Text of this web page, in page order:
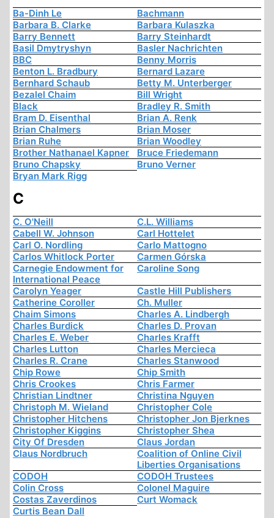
Ba-Dinh Le
Bachmann
Barbara B. Clarke
Barbara Kulaszka
Barry Bennett
Barry Steinhardt
Basil Dmytryshyn
Basler Nachrichten
BBC
Benny Morris
Benton L. Bradbury
Bernard Lazare
Bernhard Schaub
Betty M. Unterberger
Bezalel Chaim
Bill Wright
Black
Bradley R. Smith
Bram D. Eisenthal
Brian A. Renk
Brian Chalmers
Brian Moser
Brian Ruhe
Brian Woodley
Brother Nathanael Kapner
Bruce Friedemann
Bruno Chapsky
Bruno Verner
Bryan Mark Rigg
C
C. O'Neill
C.L. Williams
Cabell W. Johnson
Carl Hottelet
Carl O. Nordling
Carlo Mattogno
Carlos Whitlock Porter
Carmen Górska
Carnegie Endowment for
International Peace
Caroline Song
Carolyn Yeager
Castle Hill Publishers
Catherine Coroller
Ch. Muller
Chaim Simons
Charles A. Lindbergh
Charles Burdick
Charles D. Provan
Charles E. Weber
Charles Krafft
Charles Lutton
Charles Mercieca
Charles R. Crane
Charles Stanwood
Chip Rowe
Chip Smith
Chris Crookes
Chris Farmer
Christian Lindtner
Christina Nguyen
Christoph M. Wieland
Christopher Cole
Christopher Hitchens
Christopher Jon Bjerknes
Christopher Kiggins
Christopher Shea
City Of Dresden
Claus Jordan
Claus Nordbruch
Coalition of Online Civil
Liberties Organisations
CODOH
CODOH Trustees
Colin Cross
Colonel Maguire
Costas Zaverdinos
Curt Womack
Curtis Bean Dall